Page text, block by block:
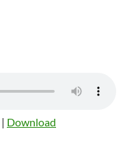
| Download